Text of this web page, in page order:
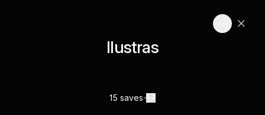
Ilustras
15 saves